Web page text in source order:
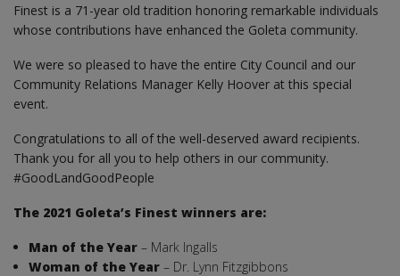
Finest is a 71-year old tradition honoring remarkable individuals
whose contributions have enhanced the Goleta community.
We were so pleased to have the entire City Council and our
Community Relations Manager Kelly Hoover at this special
event.
Congratulations to all of the well-deserved award recipients.
Thank you for all you to help others in our community.
#GoodLandGoodPeople
The 2021 Goleta’s Finest winners are:
Man of the Year – Mark Ingalls
Woman of the Year – Dr. Lynn Fitzgibbons